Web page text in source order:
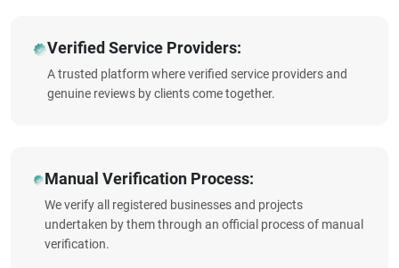
Verified Service Providers:
A trusted platform where verified service providers and
genuine reviews by clients come together.
Manual Verification Process:
We verify all registered businesses and projects
undertaken by them through an official process of manual
verification.